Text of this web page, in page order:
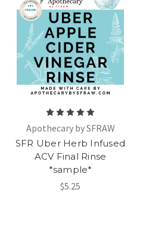
Apothecary by SFRAW
SFR Uber Herb Infused
ACV Final Rinse
*sample*
$5.25